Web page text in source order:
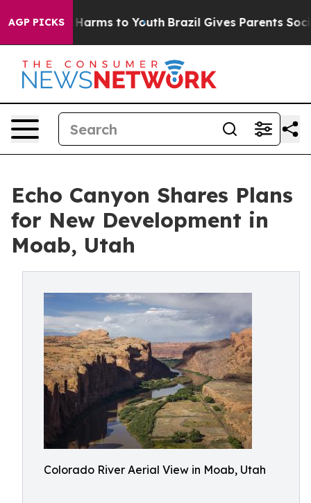
AGP PICKS
Abate Harms to Youth Brazil Gives Parents Social
Echo Canyon Shares Plans
for New Development in
Moab, Utah
Colorado River Aerial View in Moab, Utah